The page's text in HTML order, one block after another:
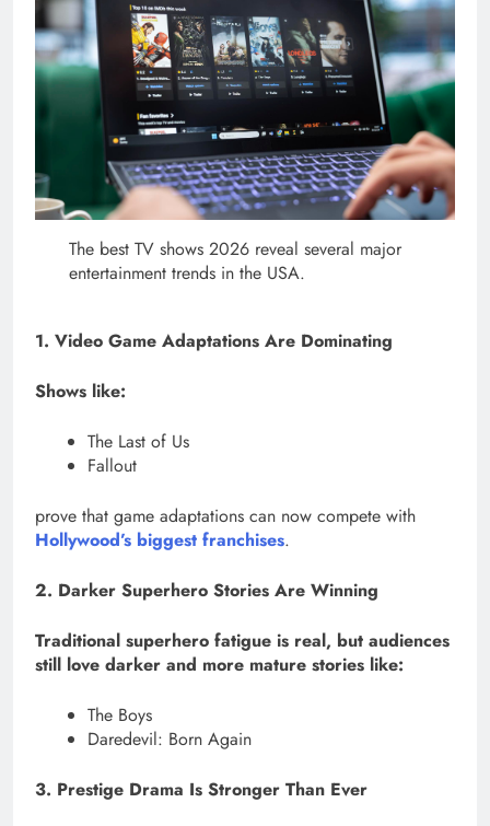
The best TV shows 2026 reveal several major
entertainment trends in the USA.
1. Video Game Adaptations Are Dominating
Shows like:
The Last of Us
Fallout
prove that game adaptations can now compete with
Hollywood’s biggest franchises.
2. Darker Superhero Stories Are Winning
Traditional superhero fatigue is real, but audiences
still love darker and more mature stories like:
The Boys
Daredevil: Born Again
3. Prestige Drama Is Stronger Than Ever